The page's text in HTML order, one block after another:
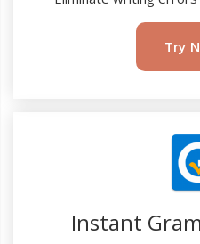
Try
Instant